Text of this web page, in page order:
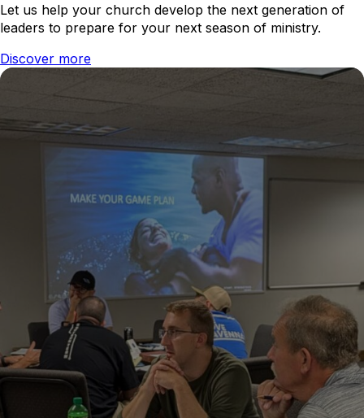
Let us help your church develop the next generation of
leaders to prepare for your next season of ministry.
Discover more